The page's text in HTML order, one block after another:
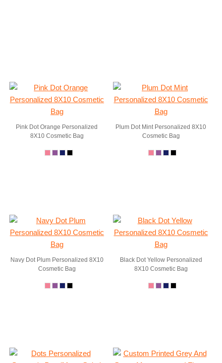
Pink Dot Orange Personalized
8X10 Cosmetic Bag
Plum Dot Mint Personalized 8X10
Cosmetic Bag
Navy Dot Plum Personalized 8X10
Cosmetic Bag
Black Dot Yellow Personalized
8X10 Cosmetic Bag